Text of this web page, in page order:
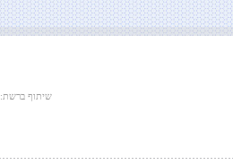
שיתוף ברשת: